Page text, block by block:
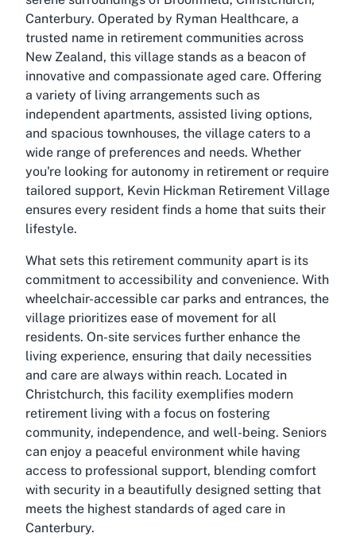
Canterbury. Operated by Ryman Healthcare, a
trusted name in retirement communities across
New Zealand, this village stands as a beacon of
innovative and compassionate aged care. Offering
a variety of living arrangements such as
independent apartments, assisted living options,
and spacious townhouses, the village caters to a
wide range of preferences and needs. Whether
you're looking for autonomy in retirement or require
tailored support, Kevin Hickman Retirement Village
ensures every resident finds a home that suits their
lifestyle.
What sets this retirement community apart is its
commitment to accessibility and convenience. With
wheelchair-accessible car parks and entrances, the
village prioritizes ease of movement for all
residents. On-site services further enhance the
living experience, ensuring that daily necessities
and care are always within reach. Located in
Christchurch, this facility exemplifies modern
retirement living with a focus on fostering
community, independence, and well-being. Seniors
can enjoy a peaceful environment while having
access to professional support, blending comfort
with security in a beautifully designed setting that
meets the highest standards of aged care in
Canterbury.